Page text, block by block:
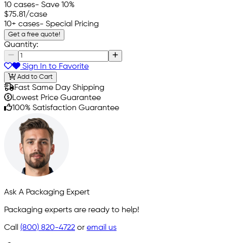
10 cases- Save 10%
$75.81/case
10+ cases- Special Pricing
Get a free quote!
Quantity:
Sign In to Favorite
Add to Cart
Fast Same Day Shipping
Lowest Price Guarantee
100% Satisfaction Guarantee
Ask A Packaging Expert
Packaging experts are ready to help!
Call (800) 820-4722 or email us